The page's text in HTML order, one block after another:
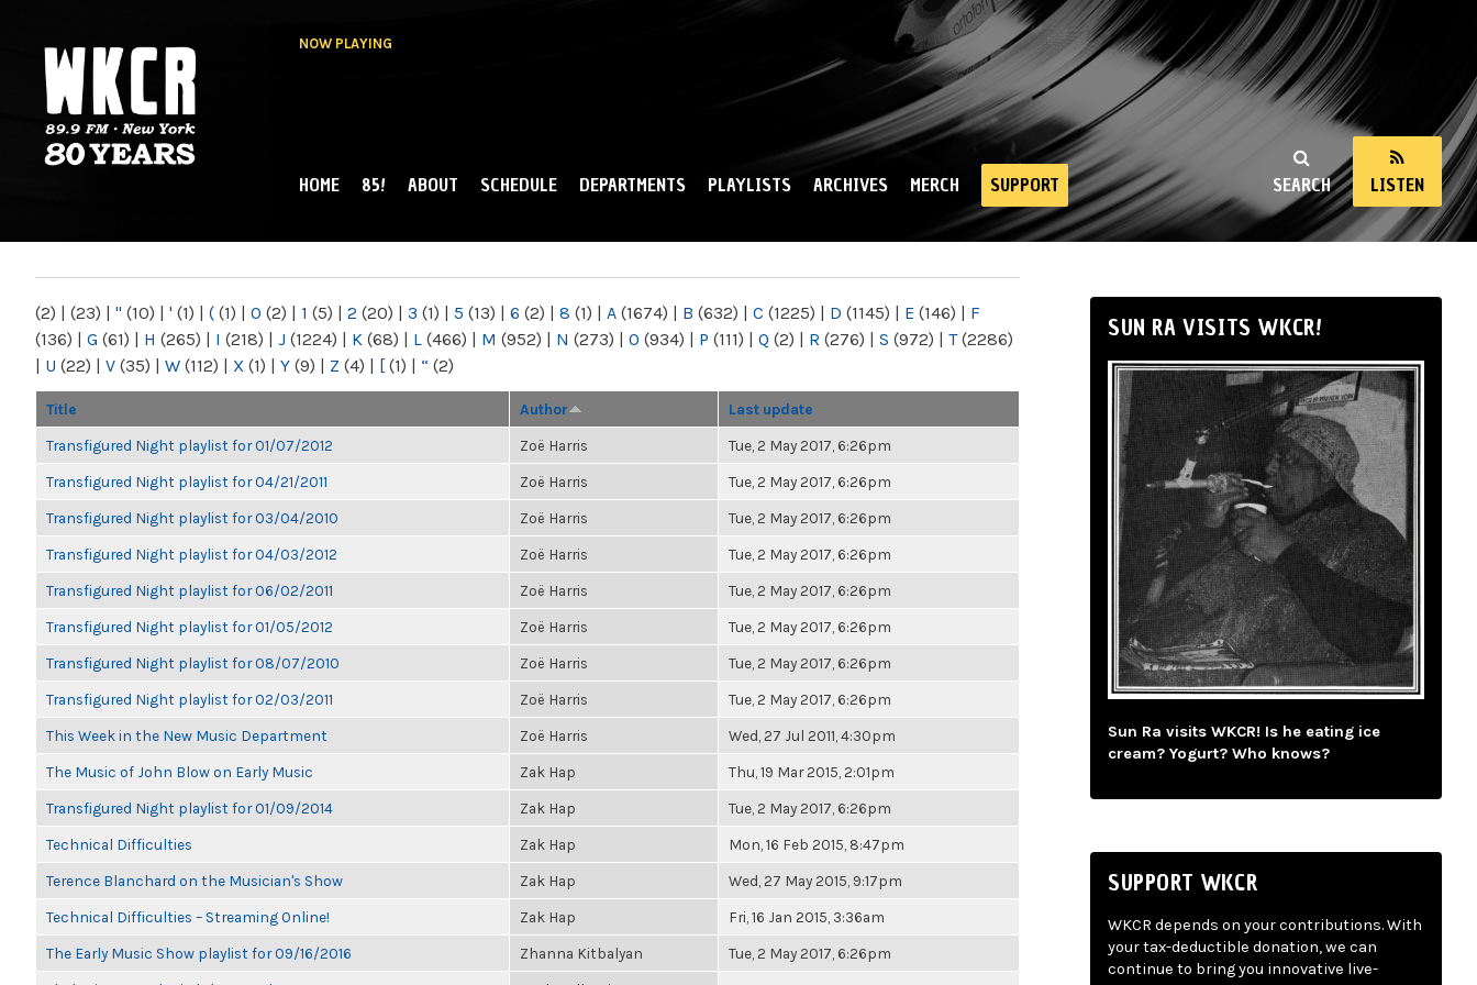
NOW PLAYING
NY
SEARCH LISTEN
MAIN MENU
HOME 85! ABOUT SCHEDULE DEPARTMENTS PLAYLISTS ARCHIVES MERCH SUPPORT
(2) | (23) | " (10) | ' (1) | ( (1) | 0 (2) | 1 (5) | 2 (20) | 3 (1) | 5 (13) | 6 (2) | 8 (1) | A (1674) | B (632) | C (1225) | D (1145) | E (146) | F
(136) | G (61) | H (265) | I (218) | J (1224) | K (68) | L (466) | M (952) | N (273) | O (934) | P (111) | Q (2) | R (276) | S (972) | T(2286)
| U (22) | V (35) | W (112) | X (1) | Y (9) | Z (4) | [ (1) | “ (2)
Title Author Last update
Transfigured Night playlist for 01/07/2012 Zoë Harris Tue, 2 May 2017, 6:26pm
Transfigured Night playlist for 04/21/2011 Zoë Harris Tue, 2 May 2017, 6:26pm
Transfigured Night playlist for 03/04/2010 Zoë Harris Tue, 2 May 2017, 6:26pm
Transfigured Night playlist for 04/03/2012 Zoë Harris Tue, 2 May 2017, 6:26pm
Transfigured Night playlist for 06/02/2011 Zoë Harris Tue, 2 May 2017, 6:26pm
Transfigured Night playlist for 01/05/2012 Zoë Harris Tue, 2 May 2017, 6:26pm
Transfigured Night playlist for 08/07/2010 Zoë Harris Tue, 2 May 2017, 6:26pm
Transfigured Night playlist for 02/03/2011 Zoë Harris Tue, 2 May 2017, 6:26pm
This Week in the New Music Department Zoë Harris Wed, 27 Jul 2011, 4:30pm
The Music of John Blow on Early Music Zak Hap Thu, 19 Mar 2015, 2:01pm
Transfigured Night playlist for 01/09/2014 Zak Hap Tue, 2 May 2017, 6:26pm
Technical Difficulties Zak Hap Mon, 16 Feb 2015, 8:47pm
Terence Blanchard on the Musician's Show Zak Hap Wed, 27 May 2015, 9:17pm
Technical Difficulties – Streaming Online! Zak Hap Fri, 16 Jan 2015, 3:36am
The Early Music Show playlist for 09/16/2016 Zhanna Kitbalyan Tue, 2 May 2017, 6:26pm
SUN RA VISITS WKCR!
Sun Ra visits WKCR! Is he eating ice
cream? Yogurt? Who knows?
SUPPORT WKCR
WKCR depends on your contributions. With
your tax-deductible donation, we can
continue to bring you innovative live-